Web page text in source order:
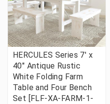
HERCULES Series 7' x
40" Antique Rustic
White Folding Farm
Table and Four Bench
Set [FLF-XA-FARM-1-